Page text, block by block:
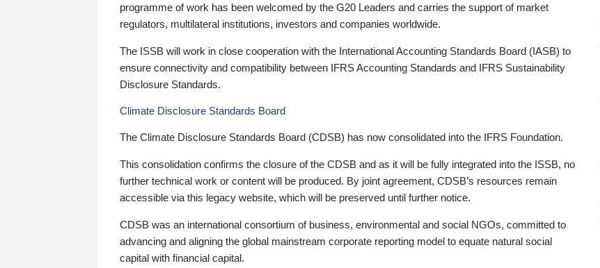
programme of work has been welcomed by the G20 Leaders and carries the support of market
regulators, multilateral institutions, investors and companies worldwide.
The ISSB will work in close cooperation with the International Accounting Standards Board (IASB) to
ensure connectivity and compatibility between IFRS Accounting Standards and IFRS Sustainability
Disclosure Standards.
Climate Disclosure Standards Board
The Climate Disclosure Standards Board (CDSB) has now consolidated into the IFRS Foundation.
This consolidation confirms the closure of the CDSB and as it will be fully integrated into the ISSB, no
further technical work or content will be produced. By joint agreement, CDSB’s resources remain
accessible via this legacy website, which will be preserved until further notice.
CDSB was an international consortium of business, environmental and social NGOs, committed to
advancing and aligning the global mainstream corporate reporting model to equate natural social
capital with financial capital.